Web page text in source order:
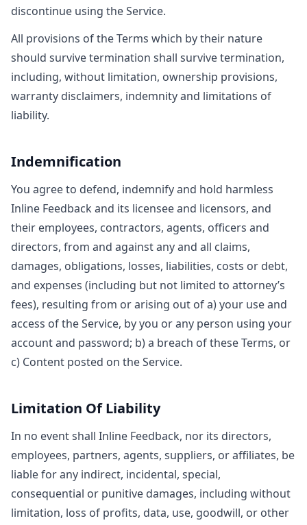
discontinue using the Service.
All provisions of the Terms which by their nature
should survive termination shall survive termination,
including, without limitation, ownership provisions,
warranty disclaimers, indemnity and limitations of
liability.
Indemnification
You agree to defend, indemnify and hold harmless
Inline Feedback and its licensee and licensors, and
their employees, contractors, agents, officers and
directors, from and against any and all claims,
damages, obligations, losses, liabilities, costs or debt,
and expenses (including but not limited to attorney’s
fees), resulting from or arising out of a) your use and
access of the Service, by you or any person using your
account and password; b) a breach of these Terms, or
c) Content posted on the Service.
Limitation Of Liability
In no event shall Inline Feedback, nor its directors,
employees, partners, agents, suppliers, or affiliates, be
liable for any indirect, incidental, special,
consequential or punitive damages, including without
limitation, loss of profits, data, use, goodwill, or other